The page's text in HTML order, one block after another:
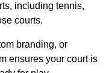
including tennis,
courts.
branding, or
ensures your court is